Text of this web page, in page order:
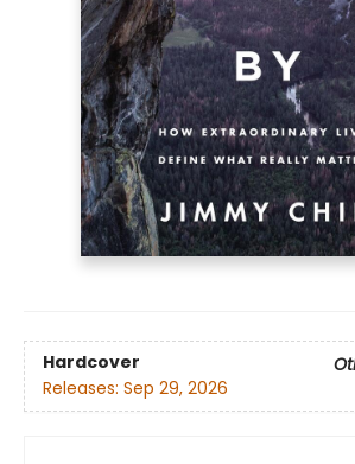
Hardcover
Releases: Sep 29, 2026